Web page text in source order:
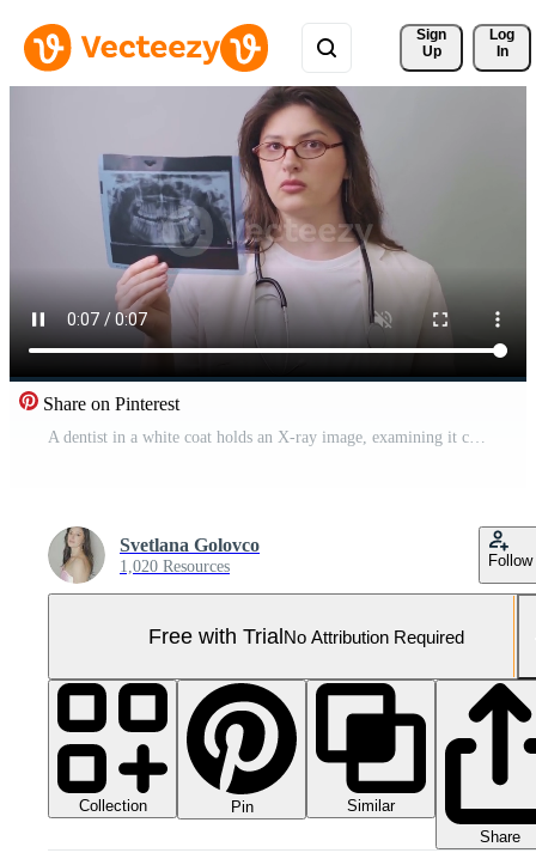
Sign
Up
Log
In
Share on Pinterest
A dentist in a white coat holds an X-ray image, examining it carefully to detect possible dental pathologies. Pro Video
Svetlana Golovco
1,020 Resources Follow
Free with TrialNo Attribution Required
Collection Pin
Similar
Share